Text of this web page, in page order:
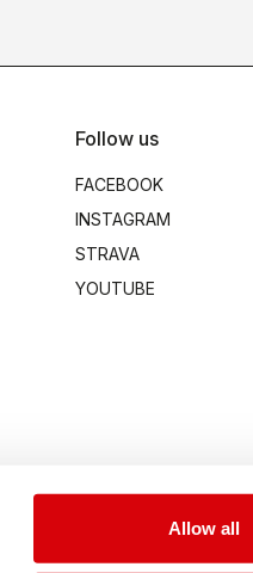
Allow all
Follow us
FACEBOOK
INSTAGRAM
STRAVA
YOUTUBE